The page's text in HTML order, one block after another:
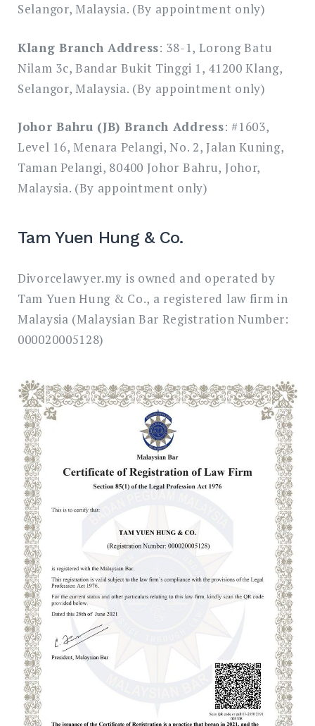
Selangor, Malaysia. (By appointment only)
Klang Branch Address: 38-1, Lorong Batu
Nilam 3c, Bandar Bukit Tinggi 1, 41200 Klang,
Selangor, Malaysia. (By appointment only)
Johor Bahru (JB) Branch Address: #1603,
Level 16, Menara Pelangi, No. 2, Jalan Kuning,
Taman Pelangi, 80400 Johor Bahru, Johor,
Malaysia. (By appointment only)
Tam Yuen Hung & Co.
Divorcelawyer.my is owned and operated by
Tam Yuen Hung & Co., a registered law firm in
Malaysia (Malaysian Bar Registration Number:
000020005128)